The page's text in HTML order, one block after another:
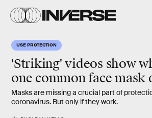
USE PROTECTION
'Striking' videos show
one common face mask
Masks are missing a crucial part of
coronavirus. But only if they work.